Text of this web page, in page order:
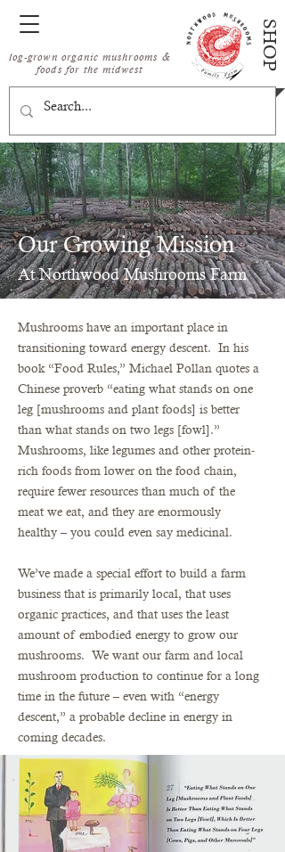
log-grown organic mushrooms &
foods for the midwest
SHOP
Our Growing Mission
At Northwood Mushrooms Farm
PHOTO BY: SCOTT STREBLE
Mushrooms have an important place in
transitioning toward energy descent. In his
book “Food Rules,” Michael Pollan quotes a
Chinese proverb “eating what stands on one
leg [mushrooms and plant foods] is better
than what stands on two legs [fowl].”
Mushrooms, like legumes and other protein-
rich foods from lower on the food chain,
require fewer resources than much of the
meat we eat, and they are enormously
healthy – you could even say medicinal.
We’ve made a special effort to build a farm
business that is primarily local, that uses
organic practices, and that uses the least
amount of embodied energy to grow our
mushrooms. We want our farm and local
mushroom production to continue for a long
time in the future – even with “energy
descent,” a probable decline in energy in
coming decades.